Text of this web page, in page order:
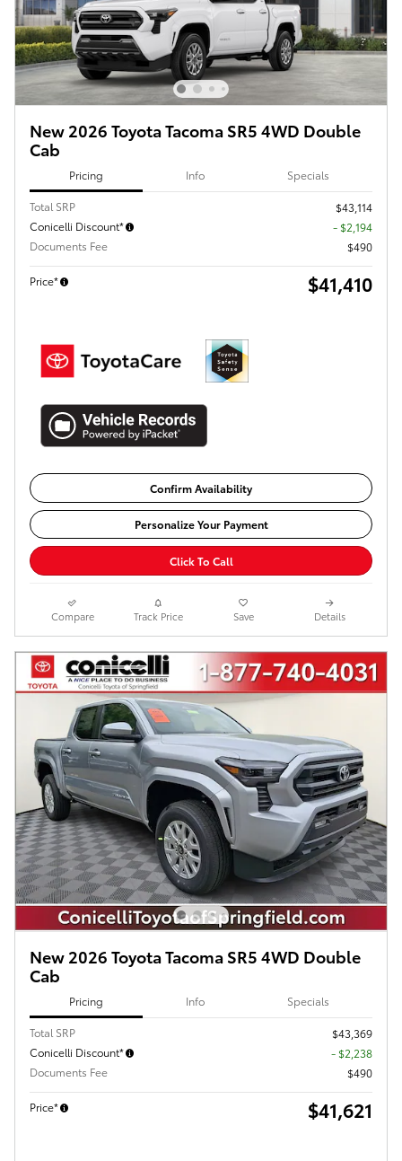
New 2026 Toyota Tacoma SR5 4WD Double
Cab
Pricing Info Specials
Total SRP
$43,114
Conicelli Discount*
- $2,194
Documents Fee
$490
Price* $41,410
Confirm Availability
Personalize Your Payment
Click To Call
Compare Track Price Save Details
New 2026 Toyota Tacoma SR5 4WD Double
Cab
Pricing Info Specials
Total SRP
$43,369
Conicelli Discount*
- $2,238
Documents Fee
$490
Price* $41,621